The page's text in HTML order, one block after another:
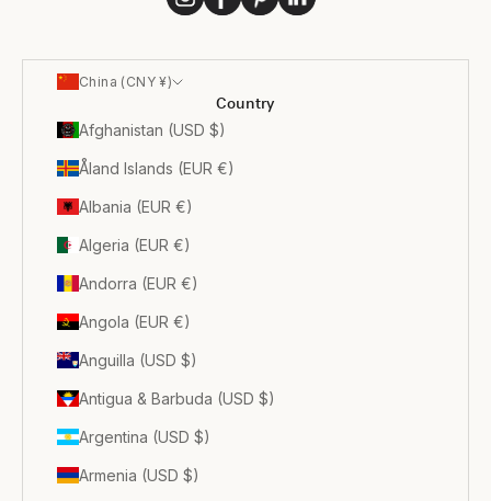
China (CNY ¥)
Country
Afghanistan (USD $)
Åland Islands (EUR €)
Albania (EUR €)
Algeria (EUR €)
Andorra (EUR €)
Angola (EUR €)
Anguilla (USD $)
Antigua & Barbuda (USD $)
Argentina (USD $)
Armenia (USD $)